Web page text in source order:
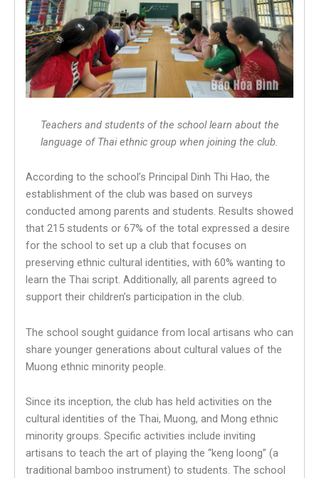
Teachers and students of the school learn about the
language of Thai ethnic group when joining the club.
According to the school’s Principal Dinh Thi Hao, the
establishment of the club was based on surveys
conducted among parents and students. Results showed
that 215 students or 67% of the total expressed a desire
for the school to set up a club that focuses on
preserving ethnic cultural identities, with 60% wanting to
learn the Thai script. Additionally, all parents agreed to
support their children’s participation in the club.
The school sought guidance from local artisans who can
share younger generations about cultural values of the
Muong ethnic minority people.
Since its inception, the club has held activities on the
cultural identities of the Thai, Muong, and Mong ethnic
minority groups. Specific activities include inviting
artisans to teach the art of playing the “keng loong” (a
traditional bamboo instrument) to students. The school